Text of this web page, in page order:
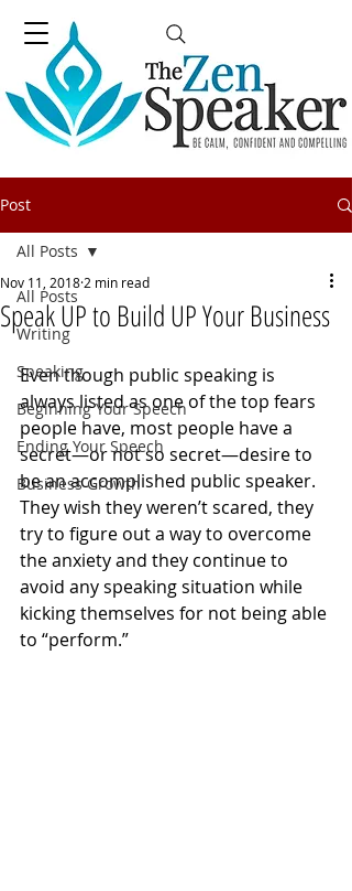
Post
All Posts
Writing
Speaking
Beginning Your Speech
Ending Your Speech
Business Growth
All Posts
Speak UP to Build UP Your Business
Nov 11, 2018 2 min read
Even though public speaking is
always listed as one of the top fears
people have, most people have a
secret—or not so secret—desire to
be an accomplished public speaker.
They wish they weren’t scared, they
try to figure out a way to overcome
the anxiety and they continue to
avoid any speaking situation while
kicking themselves for not being able
to “perform.”